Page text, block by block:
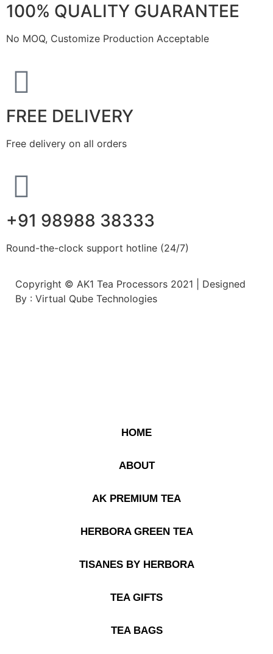
100% QUALITY GUARANTEE
No MOQ, Customize Production Acceptable
FREE DELIVERY
Free delivery on all orders
+91 98988 38333
Round-the-clock support hotline (24/7)
Copyright © AK1 Tea Processors 2021 | Designed
By : Virtual Qube Technologies
HOME
ABOUT
AK PREMIUM TEA
HERBORA GREEN TEA
TISANES BY HERBORA
TEA GIFTS
TEA BAGS